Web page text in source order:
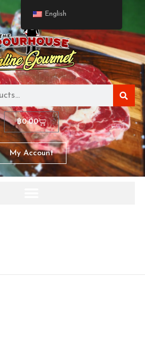
฿0.00
My Account
English